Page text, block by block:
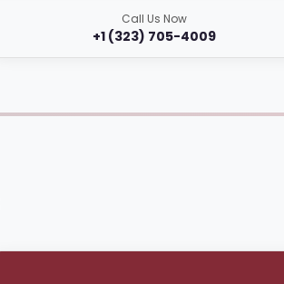
Call Us Now
+1 (323) 705-4009